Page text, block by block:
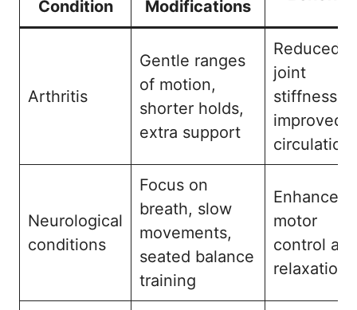
Condition
Modifications
Arthritis
Gentle ranges
of motion,
shorter holds,
extra support
Reduced
joint
stiffness,
improved
circulation
Neurological
conditions
Focus on
breath, slow
movements,
seated balance
training
Enhanced
motor
control
relaxation